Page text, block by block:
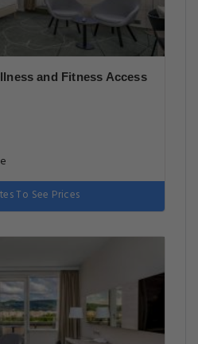
and Fitness Access
To See Prices